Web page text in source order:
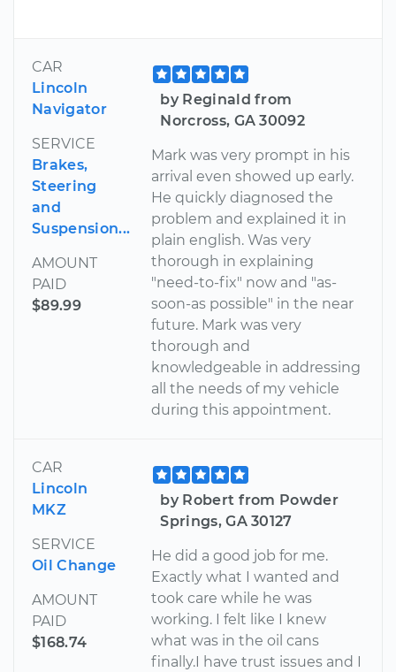
CAR
Lincoln
Navigator
SERVICE
Brakes,
Steering
and
Suspension...
AMOUNT
PAID
$89.99
by Reginald from
Norcross, GA 30092
Mark was very prompt in his
arrival even showed up early.
He quickly diagnosed the
problem and explained it in
plain english. Was very
thorough in explaining
"need-to-fix" now and "as-
soon-as possible" in the near
future. Mark was very
thorough and
knowledgeable in addressing
all the needs of my vehicle
during this appointment.
CAR
Lincoln
MKZ
SERVICE
Oil Change
AMOUNT
PAID
$168.74
by Robert from Powder
Springs, GA 30127
He did a good job for me.
Exactly what I wanted and
took care while he was
working. I felt like I knew
what was in the oil cans
finally.I have trust issues and I